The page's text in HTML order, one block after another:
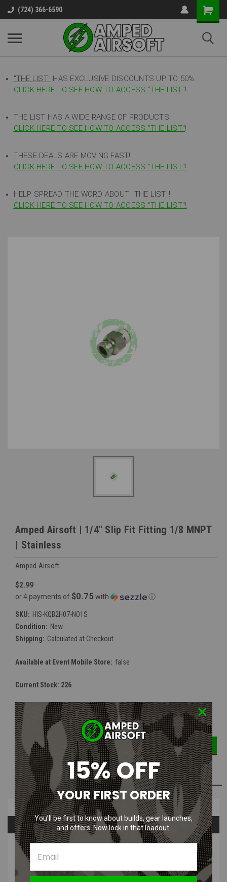
(724) 366-6590
"THE LIST" HAS EXCLUSIVE DISCOUNTS UP TO 50%
CLICK HERE TO SEE HOW TO ACCESS "THE LIST"!
THE LIST HAS A WIDE RANGE OF PRODUCTS!
CLICK HERE TO SEE HOW TO ACCESS "THE LIST"!
THESE DEALS ARE MOVING FAST!
CLICK HERE TO SEE HOW TO ACCESS "THE LIST"!
HELP SPREAD THE WORD ABOUT "THE LIST"!
CLICK HERE TO SEE HOW TO ACCESS "THE LIST"!
Amped Airsoft | 1/4" Slip Fit Fitting 1/8 MNPT
| Stainless
Amped Airsoft
$2.99
or 4 payments of $0.75with ⓘ
SKU: HIS-KQB2H07-NO1S
Condition: New
Shipping: Calculated at Checkout
Available at Event Mobile Store: false
Current Stock: 226
Quantity: DECREASE
QUANTITY:
INCREASE
QUANTITY:
ADD TO WISH LIST
Overview
Questions & Answers
PRODUCT DESCRIPTION
This fitting is a replacement fitting for your air rig if you happen to
15% OFF
YOUR FIRST ORDER
You’ll be first to know about builds, gear launches,
and offers. Now lock in that loadout.